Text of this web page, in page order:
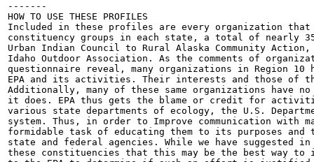
-------
HOW TO USE THESE PROFILES
Included in these profiles are every organization
constituency groups in each state, a total of nearly
Urban Indian Council to Rural Alaska Community Action,
Idaho Outdoor Association. As the comments of
questionnaire reveal, many organizations in Region
EPA and its activities. Their interests and those of
Additionally, many of these same organizations have
it does. EPA thus gets the blame or credit for
various state departments of ecology, the U.S.
system. Thus, in order to Improve communication with
formidable task of educating them to its purposes
state and federal agencies. While we have suggested
these constituencies that this may be the best way to